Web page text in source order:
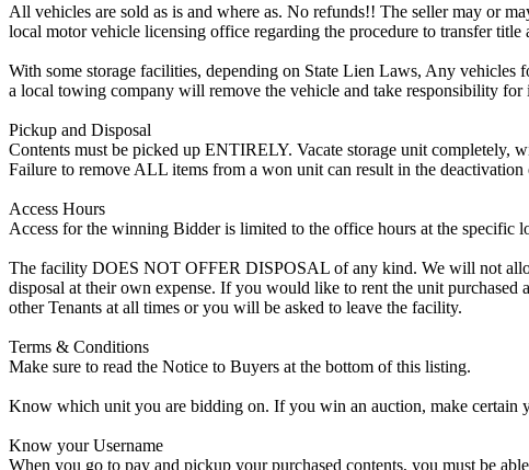
All vehicles are sold as is and where as. No refunds!! The seller may or
local motor vehicle licensing office regarding the procedure to transfer
With some storage facilities, depending on State Lien Laws, Any
a local towing company will remove the vehicle and take responsibility
Pickup and Disposal
Contents must be picked up ENTIRELY. Vacate storage unit completely,
Failure to remove ALL items from a won unit can result in the
Access Hours
Access for the winning Bidder is limited to the office hours at the specific
The facility DOES NOT OFFER DISPOSAL of any kind. We will not
disposal at their own expense. If you would like to rent the unit purchased
other Tenants at all times or you will be asked to leave the facility.
Terms & Conditions
Make sure to read the Notice to Buyers at the bottom of this listing.
Know which unit you are bidding on. If you win an auction, make
Know your Username
When you go to pay and pickup your purchased contents, you must be